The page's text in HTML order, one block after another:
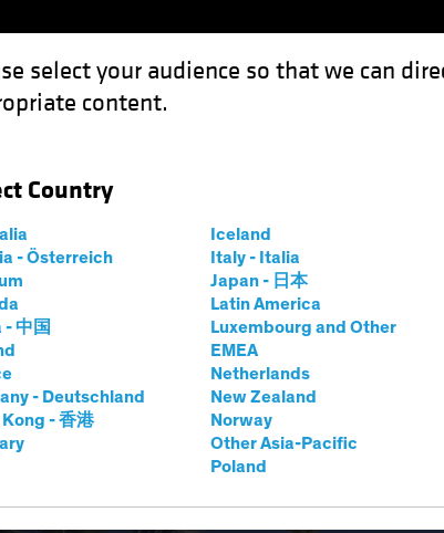
select your audience so that we can
content.
Country
- Österreich
- 中国
- Deutschland
Kong - 香港
Iceland
Italy - Italia
Japan - 日本
Latin America
Luxembourg and Other
EMEA
Netherlands
New Zealand
Norway
Other Asia-Pacific
Poland
Room to Kitchen: How Reuse Can Reshape Real Estate
Alternatives
Room to
Reuse Can
Estate